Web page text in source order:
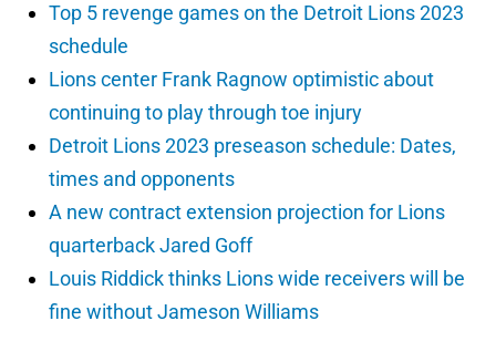
Top 5 revenge games on the Detroit Lions 2023
schedule
Lions center Frank Ragnow optimistic about
continuing to play through toe injury
Detroit Lions 2023 preseason schedule: Dates,
times and opponents
A new contract extension projection for Lions
quarterback Jared Goff
Louis Riddick thinks Lions wide receivers will be
fine without Jameson Williams